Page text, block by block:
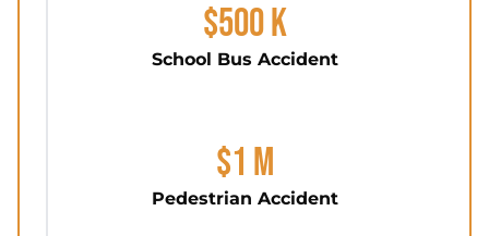
$500 K
School Bus Accident
$1 M
Pedestrian Accident